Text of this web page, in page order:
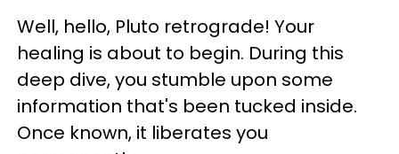
Well, hello, Pluto retrograde! Your
healing is about to begin. During this
deep dive, you stumble upon some
information that's been tucked inside.
Once known, it liberates you